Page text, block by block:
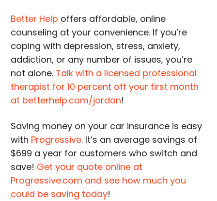
Better Help offers affordable, online
counseling at your convenience. If you’re
coping with depression, stress, anxiety,
addiction, or any number of issues, you’re
not alone. Talk with a licensed professional
therapist for 10 percent off your first month
at betterhelp.com/jordan!
Saving money on your car insurance is easy
with Progressive. It’s an average savings of
$699 a year for customers who switch and
save! Get your quote online at
Progressive.com and see how much you
could be saving today!